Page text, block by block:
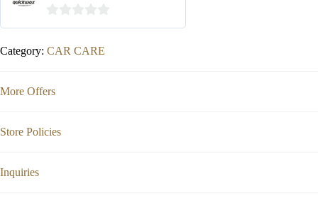
0
Category: CAR CARE
More Offers
Store Policies
Inquiries